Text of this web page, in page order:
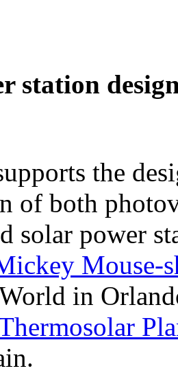
station
the
of both
solar power
Mouse-
in